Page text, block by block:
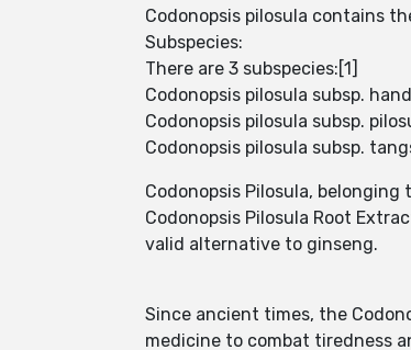
Codonopsis pilosula contains
Subspecies:
There are 3 subspecies:[1]
Codonopsis pilosula subsp.
Codonopsis pilosula subsp.
Codonopsis pilosula subsp.
Codonopsis Pilosula,
Codonopsis Pilosula Root
valid alternative to ginseng.
Since ancient times, the
medicine to combat tiredness